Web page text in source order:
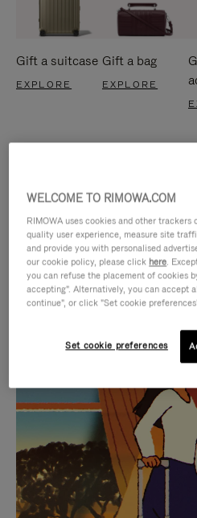
Gift a suitcase
EXPLORE
Gift a bag
EXPLORE
IS
PLAYED,
PLEASE
PRESS
TO
PAUSE
IS
MUTED,
PLEASE
PRESS
TO
UNMUTE
CURATED GIFT
Find the
for every
WELCOME TO RIMOWA.COM
RIMOWA uses cookies and other
quality user experience, measure site
and provide you with personalised
our cookie policy, please click here.
you can refuse the placement of cookies
accepting". Alternatively, you can accept
continue", or click "Set cookie
Set cookie preferences